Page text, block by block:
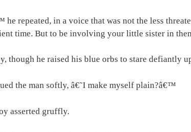
he repeated, in a voice that was not the less
time. But to be involving your little sister in
though he raised his blue orbs to stare defiantly
the man softly, â€˜I make myself plain?â€™
asserted gruffly.